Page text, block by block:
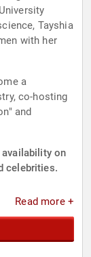
Tayshia
with her
a
co-hosting
and
on
celebrities.
Read more +